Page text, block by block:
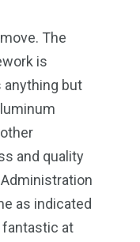
The
is
anything but
and quality
as indicated
fantastic at